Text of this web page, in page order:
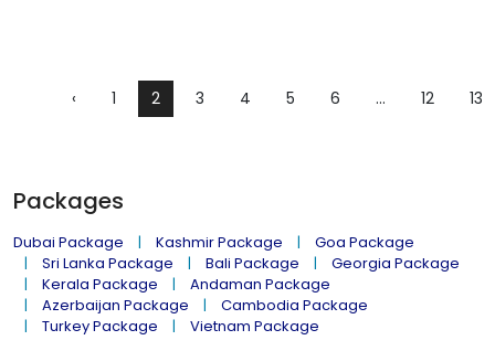
‹ 1 2 3 4 5 6 ... 12 13
Packages
Dubai Package Kashmir Package
Goa Package
Sri Lanka Package
Bali Package
Georgia Package
Kerala Package
Andaman Package
Azerbaijan Package
Cambodia Package
Turkey Package
Vietnam Package